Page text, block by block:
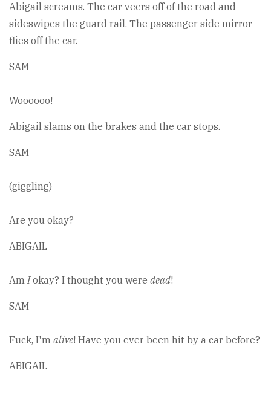
Abigail screams. The car veers off of the road and
sideswipes the guard rail. The passenger side mirror
flies off the car.
SAM
Woooooo!
Abigail slams on the brakes and the car stops.
SAM
(giggling)
Are you okay?
ABIGAIL
AmIokay? I thought you were dead!
SAM
Fuck, I'm alive! Have you ever been hit by a car before?
ABIGAIL